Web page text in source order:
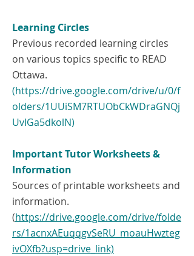
Learning Circles
Previous recorded learning circles
on various topics specific to READ
Ottawa.
(https://drive.google.com/drive/u/0/f
olders/1UUiSM7RTUObCkWDraGNQj
UvIGa5dkolN)
Important Tutor Worksheets &
Information
Sources of printable worksheets and
information.
(https://drive.google.com/drive/folde
rs/1acnxAEuqqgvSeRU_moauHwzteg
ivOXfb?usp=drive_link)